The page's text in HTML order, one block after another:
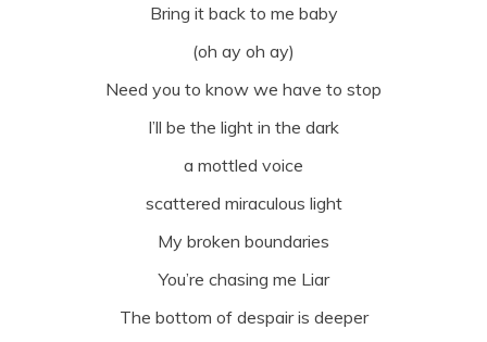
Bring it back to me baby
(oh ay oh ay)
Need you to know we have to stop
I’ll be the light in the dark
a mottled voice
scattered miraculous light
My broken boundaries
You’re chasing me Liar
The bottom of despair is deeper